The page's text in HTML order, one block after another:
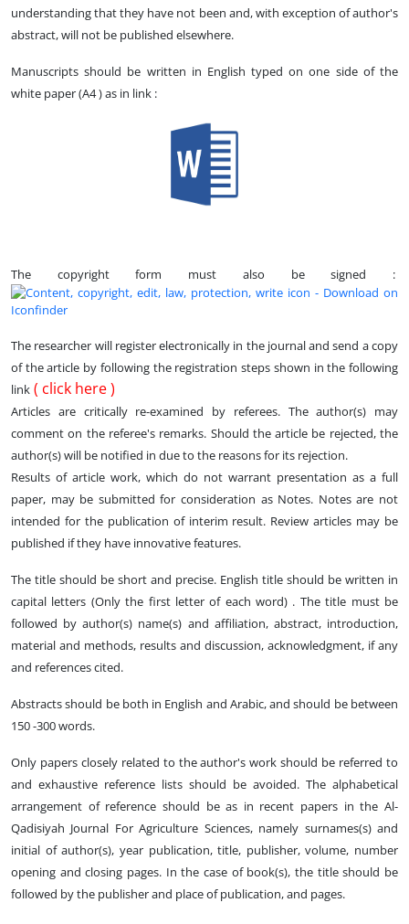
understanding that they have not been and, with exception of author's
abstract, will not be published elsewhere.
Manuscripts should be written in English typed on one side of the
white paper (A4 ) as in link :
The copyright form must also be signed :
The researcher will register electronically in the journal and send a copy
of the article by following the registration steps shown in the following
link ( click here)
Articles are critically re-examined by referees. The author(s) may
comment on the referee's remarks. Should the article be rejected, the
author(s) will be notified in due to the reasons for its rejection.
Results of article work, which do not warrant presentation as a full
paper, may be submitted for consideration as Notes. Notes are not
intended for the publication of interim result. Review articles may be
published if they have innovative features.
The title should be short and precise. English title should be written in
capital letters (Only the first letter of each word) . The title must be
followed by author(s) name(s) and affiliation, abstract, introduction,
material and methods, results and discussion, acknowledgment, if any
and references cited.
Abstracts should be both in English and Arabic, and should be between
150 -300 words.
Only papers closely related to the author's work should be referred to
and exhaustive reference lists should be avoided. The alphabetical
arrangement of reference should be as in recent papers in the Al-
Qadisiyah Journal For Agriculture Sciences, namely surnames(s) and
initial of author(s), year publication, title, publisher, volume, number
opening and closing pages. In the case of book(s), the title should be
followed by the publisher and place of publication, and pages.